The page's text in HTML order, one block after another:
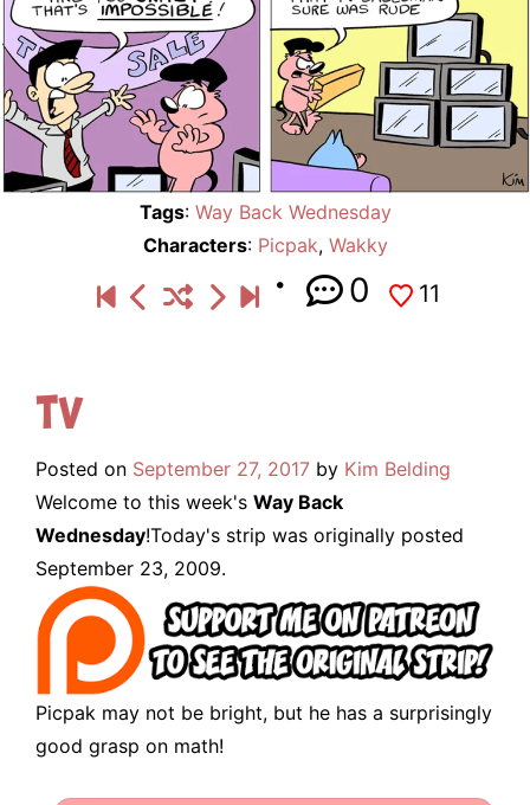
Tags: Way Back Wednesday
Characters: Picpak, Wakky
0 11
TV
Posted on September 27, 2017 by Kim Belding
Welcome to this week's Way Back
Wednesday!Today's strip was originally posted
September 23, 2009.
Picpak may not be bright, but he has a surprisingly
good grasp on math!